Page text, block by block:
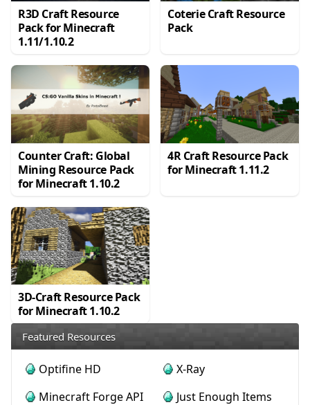
R3D Craft Resource
Pack for Minecraft
1.11/1.10.2
Coterie Craft Resource
Pack
Counter Craft: Global
Mining Resource Pack
for Minecraft 1.10.2
4R Craft Resource Pack
for Minecraft 1.11.2
3D-Craft Resource Pack
for Minecraft 1.10.2
Featured Resources
Optifine HD
X-Ray
Minecraft Forge API
Just Enough Items